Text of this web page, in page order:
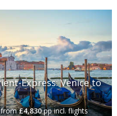
Express: Venice to
from£4,830pp incl. flights